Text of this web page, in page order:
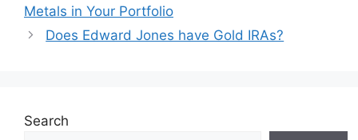
Metals in Your Portfolio
Does Edward Jones have Gold IRAs?
Search